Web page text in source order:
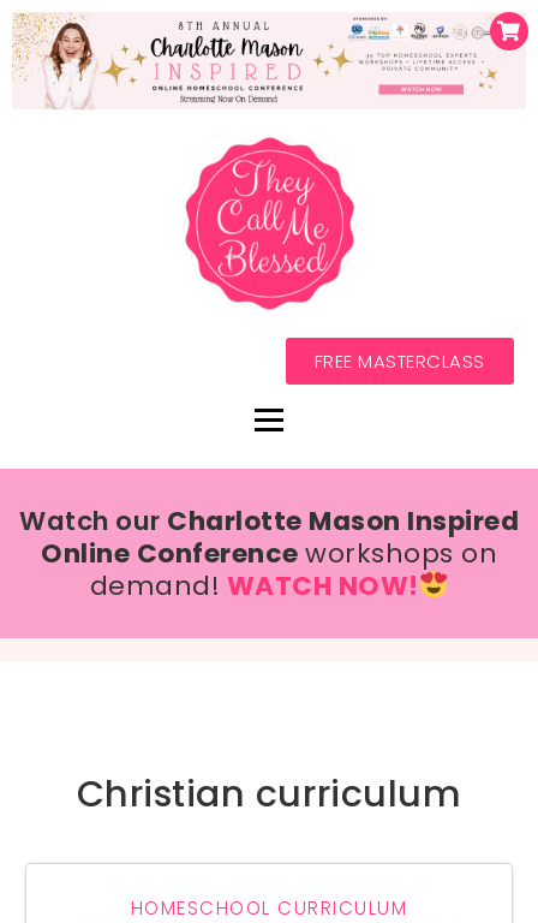
FREE MASTERCLASS
Watch our Charlotte Mason Inspired
Online Conferenceworkshops on
demand! WATCH NOW!
Christian curriculum
HOMESCHOOL CURRICULUM